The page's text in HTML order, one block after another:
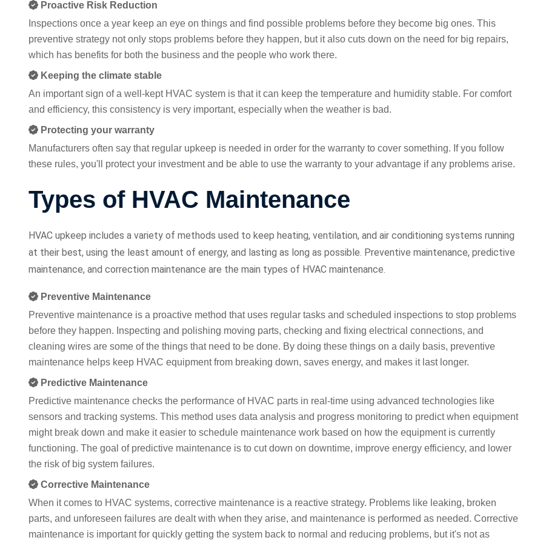
Proactive Risk Reduction
Inspections once a year keep an eye on things and find possible problems before they become big ones. This
preventive strategy not only stops problems before they happen, but it also cuts down on the need for big repairs,
which has benefits for both the business and the people who work there.
Keeping the climate stable
An important sign of a well-kept HVAC system is that it can keep the temperature and humidity stable. For comfort
and efficiency, this consistency is very important, especially when the weather is bad.
Protecting your warranty
Manufacturers often say that regular upkeep is needed in order for the warranty to cover something. If you follow
these rules, you'll protect your investment and be able to use the warranty to your advantage if any problems arise.
Types of HVAC Maintenance
HVAC upkeep includes a variety of methods used to keep heating, ventilation, and air conditioning systems running
at their best, using the least amount of energy, and lasting as long as possible. Preventive maintenance, predictive
maintenance, and correction maintenance are the main types of HVAC maintenance.
Preventive Maintenance
Preventive maintenance is a proactive method that uses regular tasks and scheduled inspections to stop problems
before they happen. Inspecting and polishing moving parts, checking and fixing electrical connections, and
cleaning wires are some of the things that need to be done. By doing these things on a daily basis, preventive
maintenance helps keep HVAC equipment from breaking down, saves energy, and makes it last longer.
Predictive Maintenance
Predictive maintenance checks the performance of HVAC parts in real-time using advanced technologies like
sensors and tracking systems. This method uses data analysis and progress monitoring to predict when equipment
might break down and make it easier to schedule maintenance work based on how the equipment is currently
functioning. The goal of predictive maintenance is to cut down on downtime, improve energy efficiency, and lower
the risk of big system failures.
Corrective Maintenance
When it comes to HVAC systems, corrective maintenance is a reactive strategy. Problems like leaking, broken
parts, and unforeseen failures are dealt with when they arise, and maintenance is performed as needed. Corrective
maintenance is important for quickly getting the system back to normal and reducing problems, but it's not as